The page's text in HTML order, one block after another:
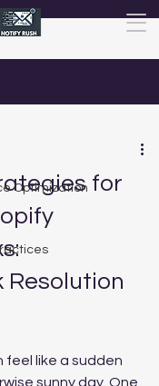
Optimization for
Resolution
feel like a sudden
sunny day. One